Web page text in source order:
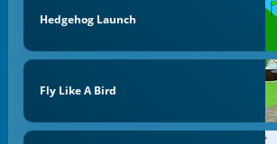
Hedgehog Launch
Fly Like A Bird